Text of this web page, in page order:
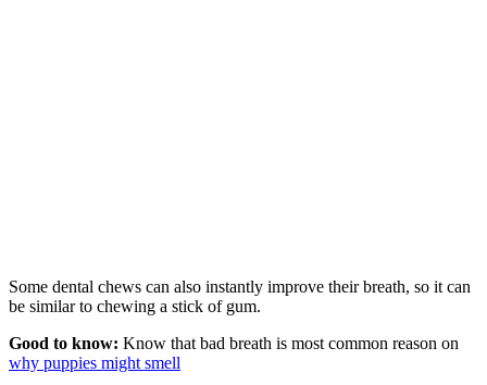
Some dental chews can also instantly improve their breath, so it can
be similar to chewing a stick of gum.
Good to know: Know that bad breath is most common reason on
why puppies might smell